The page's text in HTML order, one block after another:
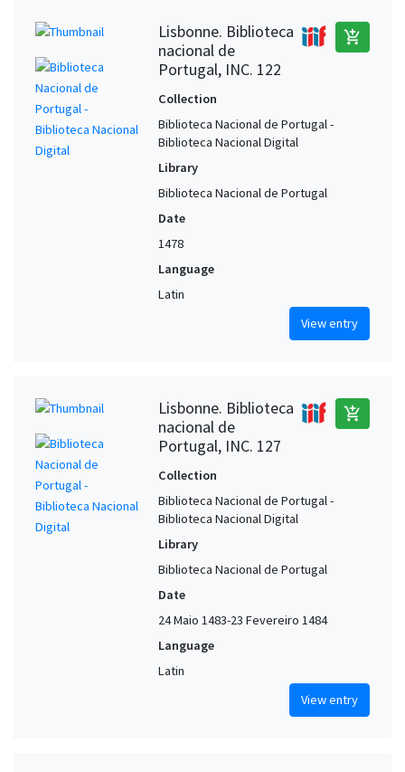
Lisbonne. Biblioteca
nacional de
Portugal, INC. 122
add_shopping_cart
Collection
Biblioteca Nacional de Portugal -
Biblioteca Nacional Digital
Library
Biblioteca Nacional de Portugal
Date
1478
Language
Latin
View entry
Lisbonne. Biblioteca
nacional de
Portugal, INC. 127
add_shopping_cart
Collection
Biblioteca Nacional de Portugal -
Biblioteca Nacional Digital
Library
Biblioteca Nacional de Portugal
Date
24 Maio 1483-23 Fevereiro 1484
Language
Latin
View entry